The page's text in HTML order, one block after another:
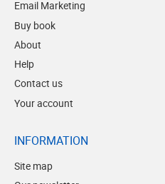
Email Marketing
Buy book
About
Help
Contact us
Your account
INFORMATION
Site map